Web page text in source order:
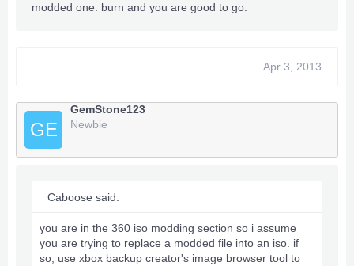
modded one. burn and you are good to go.
Apr 3, 2013
GE
GemStone123
Newbie
Caboose said:
you are in the 360 iso modding section so i assume
you are trying to replace a modded file into an iso. if
so, use xbox backup creator's image browser tool to